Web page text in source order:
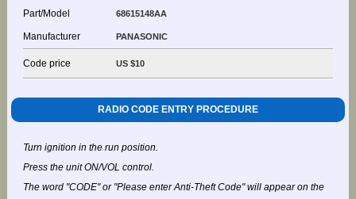
Part/Model 68615148AA
Manufacturer PANASONIC
Code price US $10
RADIO CODE ENTRY PROCEDURE
Turn ignition in the run position.
Press the unit ON/VOL control.
The word "CODE" or "Please enter Anti-Theft Code" will appear on the